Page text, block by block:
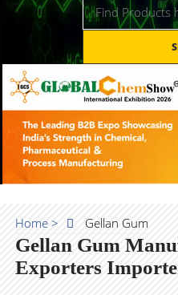
Home > Gellan Gum
Gellan Gum
Exporters